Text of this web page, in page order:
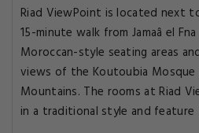
Riad ViewPoint is located next
15-minute walk from Jamaâ el
Moroccan-style seating areas
views of the Koutoubia
Mountains. The rooms at Riad
in a traditional style and feature